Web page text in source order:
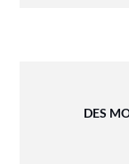
DES